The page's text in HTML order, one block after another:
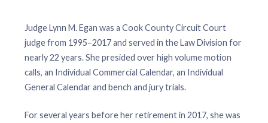
Judge Lynn M. Egan was a Cook County Circuit Court
judge from 1995–2017 and served in the Law Division for
nearly 22 years. She presided over high volume motion
calls, an Individual Commercial Calendar, an Individual
General Calendar and bench and jury trials.
For several years before her retirement in 2017, she was